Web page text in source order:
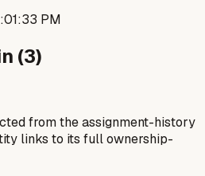
PM
(3)
from the assignment-history
links to its full ownership-